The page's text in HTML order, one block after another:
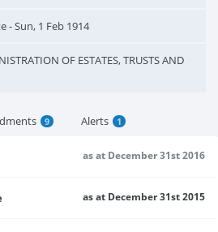
- Sun, 1 Feb 1914
OF ESTATES, TRUSTS AND
9 Alerts 1
as at December 31st 2016
as at December 31st 2015